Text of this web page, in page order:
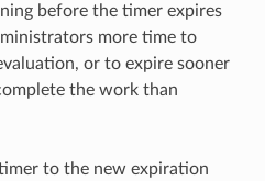
before the timer expires
more time to
or to expire sooner
the work than
to the new expiration